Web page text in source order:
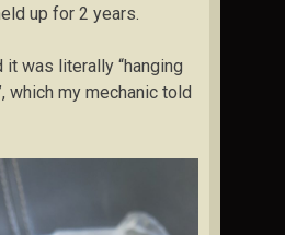
up for 2 years.
was literally “hanging
which my mechanic told